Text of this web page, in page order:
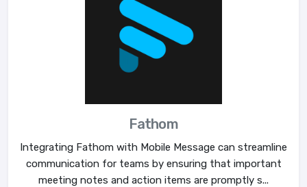
Fathom
Integrating Fathom with Mobile Message can streamline
communication for teams by ensuring that important
meeting notes and action items are promptly s...